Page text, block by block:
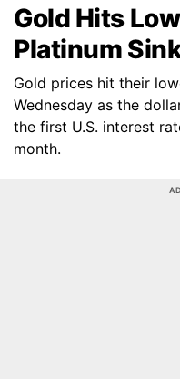
Gold Hits
Platinum
Gold prices hit their
Wednesday as the
the first U.S. interest
month.